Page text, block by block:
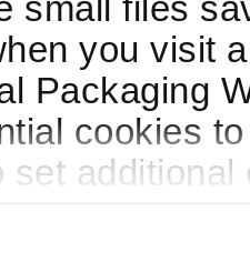
you visit
Packaging
cookies
set